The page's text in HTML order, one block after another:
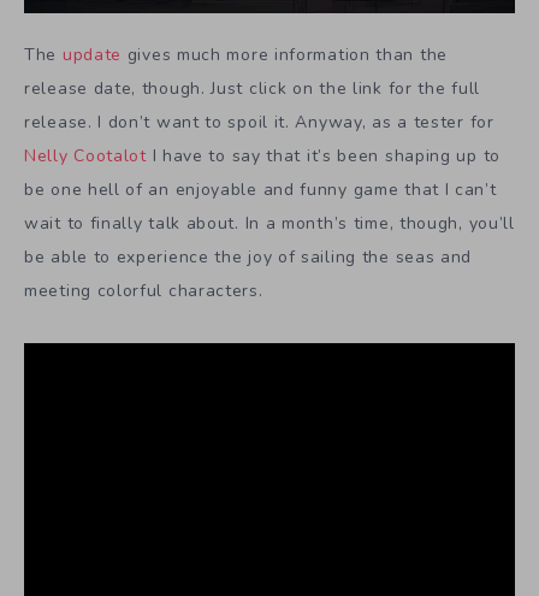
The update gives much more information than the
release date, though. Just click on the link for the full
release. I don’t want to spoil it. Anyway, as a tester for
Nelly CootalotI have to say that it’s been shaping up to
be one hell of an enjoyable and funny game that I can’t
wait to finally talk about. In a month’s time, though, you’ll
be able to experience the joy of sailing the seas and
meeting colorful characters.